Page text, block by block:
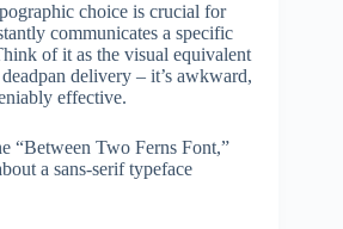
choice is crucial for
communicates a specific
of it as the visual equivalent
delivery – it’s awkward,
effective.
“Between Two Ferns Font,”
a sans-serif typeface